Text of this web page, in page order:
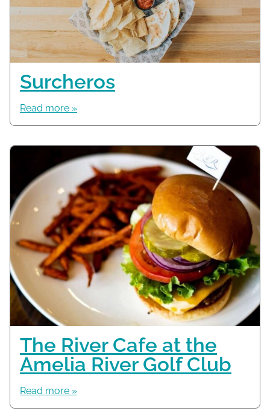
Surcheros
Read more »
The River Cafe at the
Amelia River Golf Club
Read more »